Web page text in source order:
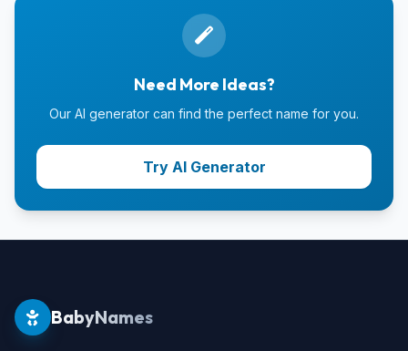
Need More Ideas?
Our AI generator can find the perfect name for you.
Try AI Generator
BabyNames